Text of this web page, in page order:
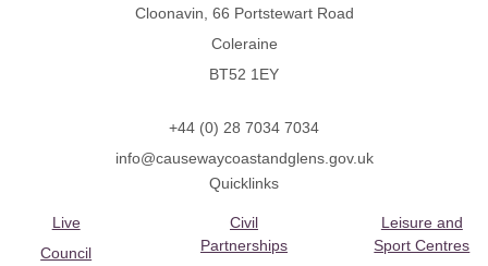
Cloonavin, 66 Portstewart Road
Coleraine
BT52 1EY
+44 (0) 28 7034 7034
info@causewaycoastandglens.gov.uk
Quicklinks
Live
Council
Civil
Partnerships
Leisure and
Sport Centres